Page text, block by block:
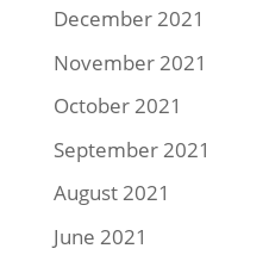
December 2021
November 2021
October 2021
September 2021
August 2021
June 2021